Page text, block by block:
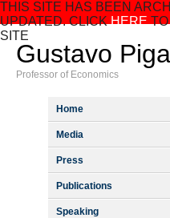
THIS SITE HAS BEEN
UPDATED. CLICKHERETO
SITE
Gustavo Piga
Professor of Economics
Home
Media
Press
Publications
Speaking